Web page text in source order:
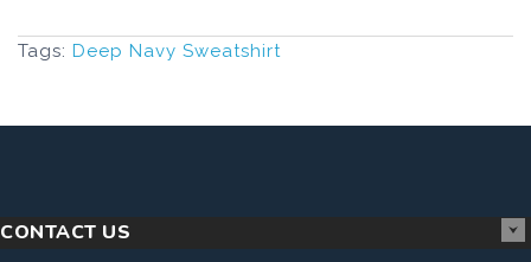
Tags: Deep Navy Sweatshirt
CONTACT US